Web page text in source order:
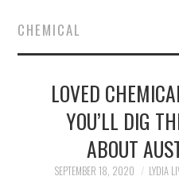
FINANCE
NEWS
POLITICS
SOCIETY
CHEMICAL
LOVED
YOU’LL DIG
ABOUT
SEPTEMBER 18, 2020 LYDIA